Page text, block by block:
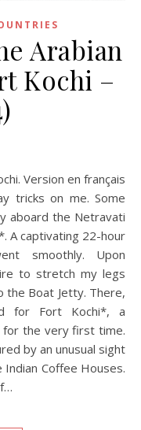
Arabian
Kochi –
tricks on me. Some
aboard the Netravati
A captivating 22-hour
smoothly. Upon
to stretch my legs
the Boat Jetty. There,
for Fort Kochi*, a
for the very first time.
by an unusual sight
Coffee Houses.